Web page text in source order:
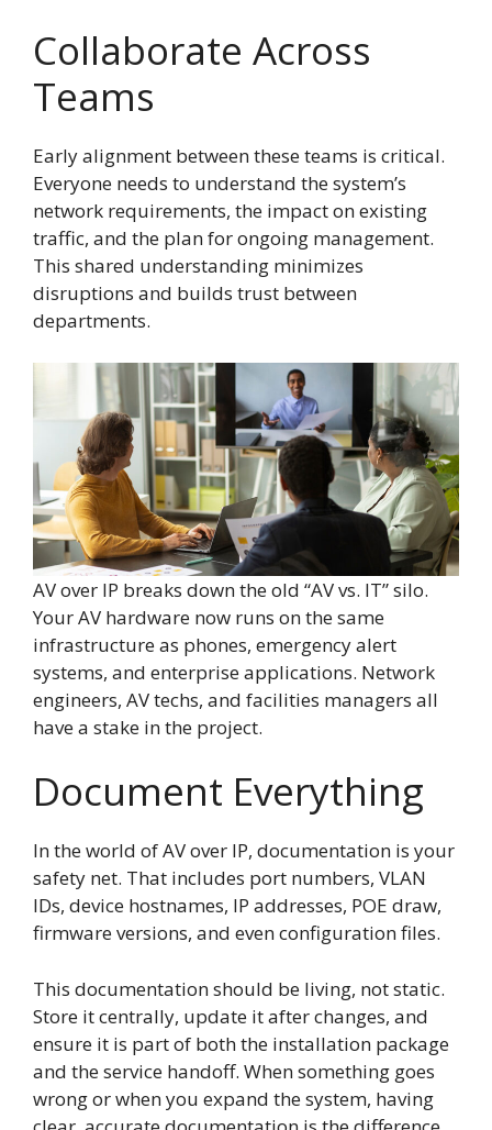
Collaborate Across
Teams
Early alignment between these teams is critical.
Everyone needs to understand the system’s
network requirements, the impact on existing
traffic, and the plan for ongoing management.
This shared understanding minimizes
disruptions and builds trust between
departments.
AV over IP breaks down the old “AV vs. IT” silo.
Your AV hardware now runs on the same
infrastructure as phones, emergency alert
systems, and enterprise applications. Network
engineers, AV techs, and facilities managers all
have a stake in the project.
Document Everything
In the world of AV over IP, documentation is your
safety net. That includes port numbers, VLAN
IDs, device hostnames, IP addresses, POE draw,
firmware versions, and even configuration files.
This documentation should be living, not static.
Store it centrally, update it after changes, and
ensure it is part of both the installation package
and the service handoff. When something goes
wrong or when you expand the system, having